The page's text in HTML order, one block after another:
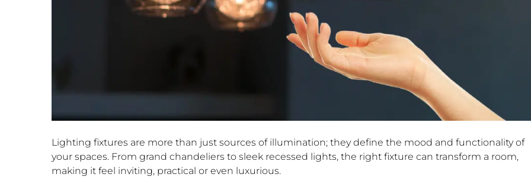
Lighting fixtures are more than just sources of illumination; they define the mood and functionality of
your spaces. From grand chandeliers to sleek recessed lights, the right fixture can transform a room,
making it feel inviting, practical or even luxurious.